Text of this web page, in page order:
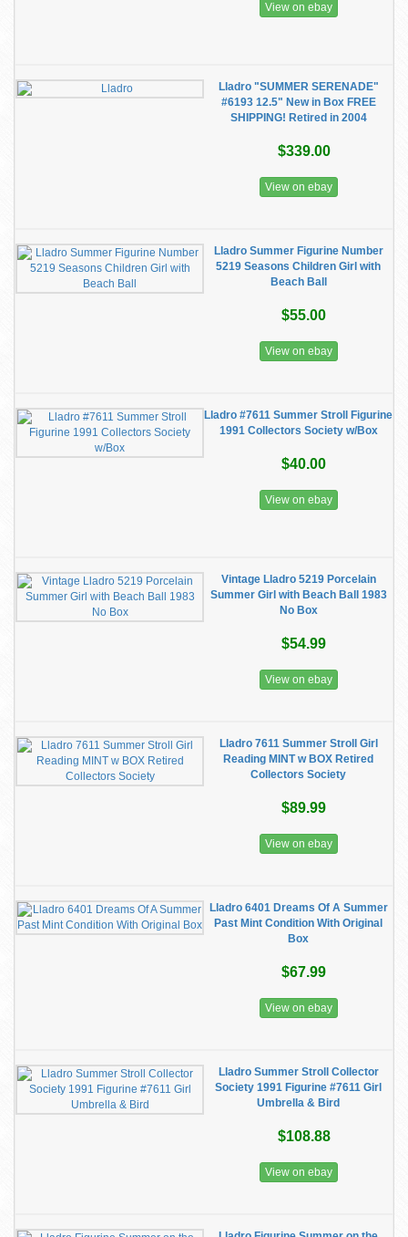
View on ebay
Lladro "SUMMER SERENADE"
#6193 12.5" New in Box FREE
SHIPPING! Retired in 2004
$339.00
View on ebay
Lladro Summer Figurine Number
5219 Seasons Children Girl with
Beach Ball
$55.00
View on ebay
Lladro #7611 Summer Stroll Figurine
1991 Collectors Society w/Box
$40.00
View on ebay
Vintage Lladro 5219 Porcelain
Summer Girl with Beach Ball 1983
No Box
$54.99
View on ebay
Lladro 7611 Summer Stroll Girl
Reading MINT w BOX Retired
Collectors Society
$89.99
View on ebay
Lladro 6401 Dreams Of A Summer
Past Mint Condition With Original
Box
$67.99
View on ebay
Lladro Summer Stroll Collector
Society 1991 Figurine #7611 Girl
Umbrella & Bird
$108.88
View on ebay